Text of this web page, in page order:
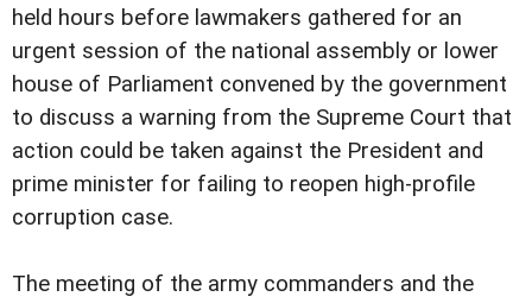
held hours before lawmakers gathered for an
urgent session of the national assembly or lower
house of Parliament convened by the government
to discuss a warning from the Supreme Court that
action could be taken against the President and
prime minister for failing to reopen high-profile
corruption case.
The meeting of the army commanders and the